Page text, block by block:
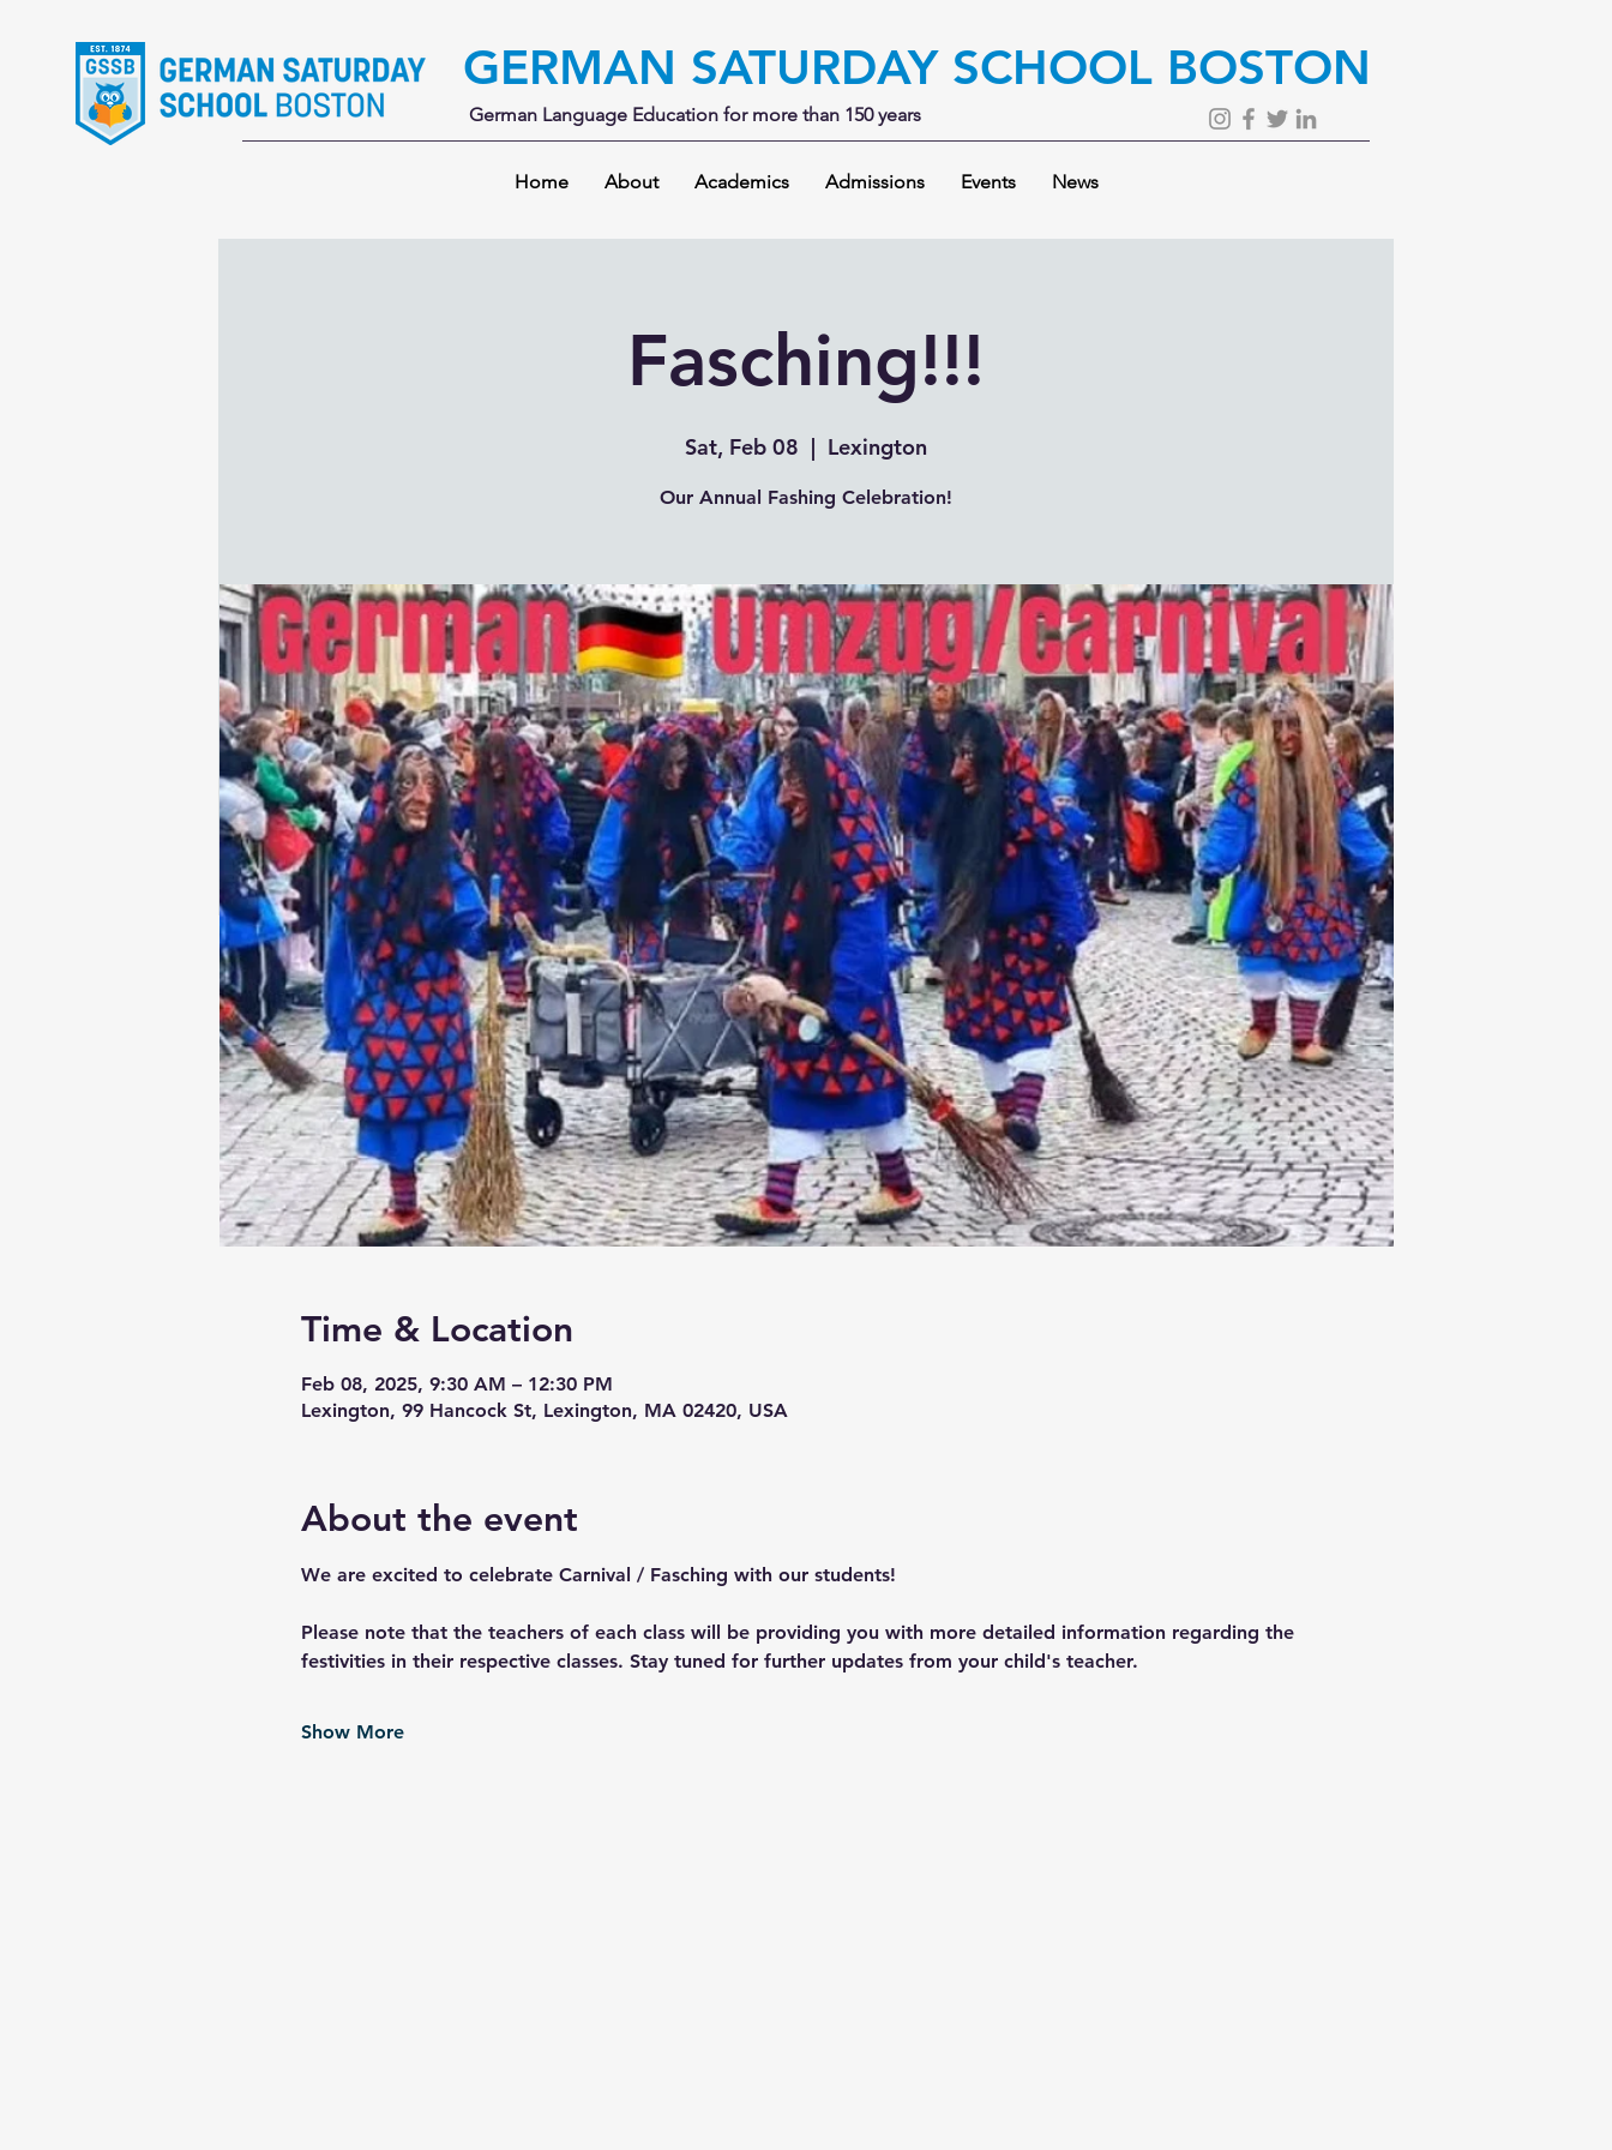
GERMAN SATURDAY SCHOOL BOSTON
German Language Education for more than 150 years
Home About Academics Admissions Events News
Fasching!!!
Sat, Feb 08
  |
Lexington
Our Annual Fashing Celebration!
Time & Location
Feb 08, 2025, 9:30 AM – 12:30 PM
Lexington, 99 Hancock St, Lexington, MA 02420, USA
About the event
We are excited to celebrate Carnival / Fasching with our students!
Please note that the teachers of each class will be providing you with more detailed information regarding the
festivities in their respective classes. Stay tuned for further updates from your child's teacher.
Show More